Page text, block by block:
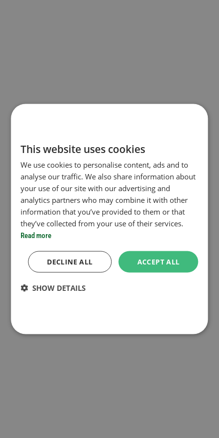
This website uses cookies
We use cookies to personalise content, ads and to
analyse our traffic. We also share information about
your use of our site with our advertising and
analytics partners who may combine it with other
information that you’ve provided to them or that
they’ve collected from your use of their services.
Read more
ACCEPT ALL
DECLINE ALL
SHOW DETAILS